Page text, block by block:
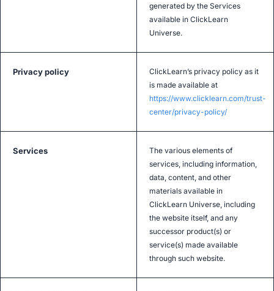
generated by the Services
available in ClickLearn
Universe.
Privacy policy
ClickLearn’s privacy policy as it
is made available at
https://www.clicklearn.com/trust-
center/privacy-policy/
Services
The various elements of
services, including information,
data, content, and other
materials available in
ClickLearn Universe, including
the website itself, and any
successor product(s) or
service(s) made available
through such website.